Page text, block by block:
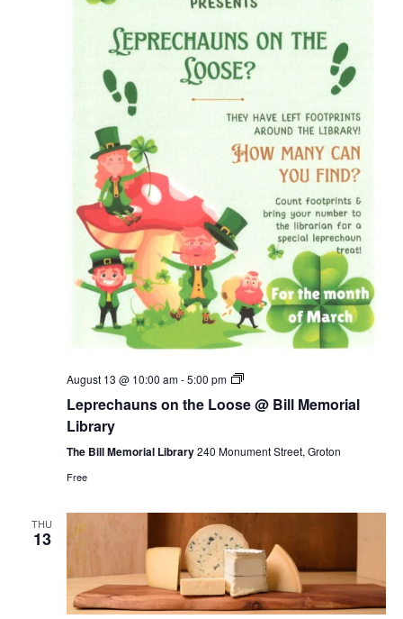
August 13 @ 10:00 am-5:00 pm
Leprechauns
the
Bill
Leprechauns on the Loose @ Bill Memorial
Library
The Bill Memorial Library240 Monument Street, Groton
Free
THU
13